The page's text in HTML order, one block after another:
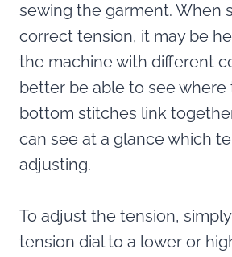
sewing the garment. When
correct tension, it may be
the machine with different
better be able to see where
bottom stitches link
can see at a glance which
adjusting.
To adjust the tension,
tension dial to a lower or